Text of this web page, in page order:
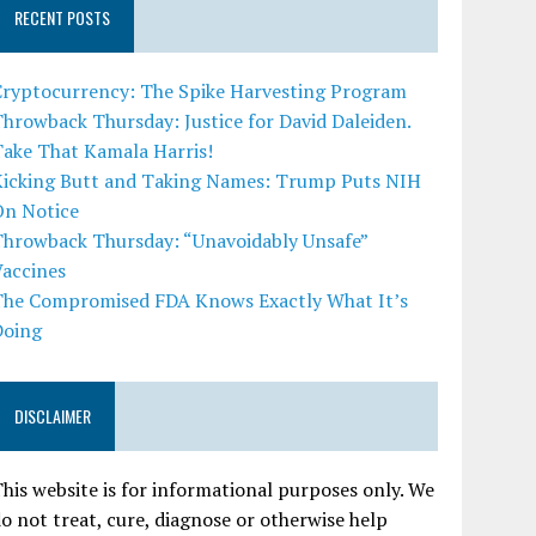
RECENT POSTS
The Spike Harvesting Program
Thursday: Justice for David Daleiden.
That Kamala Harris!
Butt and Taking Names: Trump Puts NIH
Notice
Thursday: “Unavoidably Unsafe”
Compromised FDA Knows Exactly What It’s
DISCLAIMER
website is for informational purposes only. We
not treat, cure, diagnose or otherwise help